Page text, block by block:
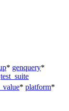
* genquery*
test_suite
* platform*